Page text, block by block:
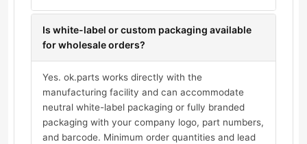
Is white-label or custom packaging available
for wholesale orders?
Yes. ok.parts works directly with the
manufacturing facility and can accommodate
neutral white-label packaging or fully branded
packaging with your company logo, part numbers,
and barcode. Minimum order quantities and lead